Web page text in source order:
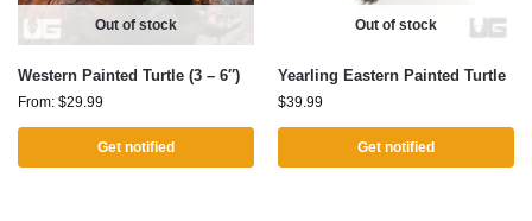
Out of stock
Western Painted Turtle (3 – 6″)
From: $29.99
Get notified
Out of stock
Yearling Eastern Painted Turtle
$39.99
Get notified